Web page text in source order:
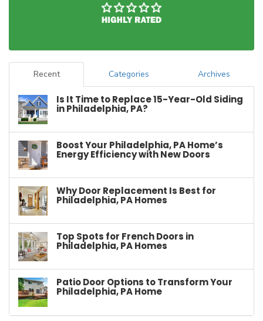
Recent Categories Archives
Is It Time to Replace 15-Year-Old Siding
in Philadelphia, PA?
Boost Your Philadelphia, PA Home’s
Energy Efficiency with New Doors
Why Door Replacement Is Best for
Philadelphia, PA Homes
Top Spots for French Doors in
Philadelphia, PA Homes
Patio Door Options to Transform Your
Philadelphia, PA Home